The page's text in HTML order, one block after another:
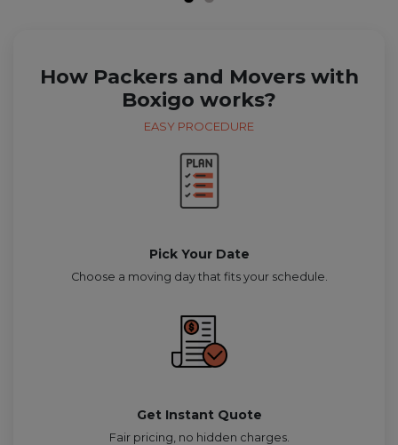
How Packers and Movers with
Boxigo works?
EASY PROCEDURE
Pick Your Date
Choose a moving day that fits your schedule.
Get Instant Quote
Fair pricing, no hidden charges.